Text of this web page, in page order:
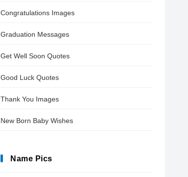
Congratulations Images
Graduation Messages
Get Well Soon Quotes
Good Luck Quotes
Thank You Images
New Born Baby Wishes
Name Pics